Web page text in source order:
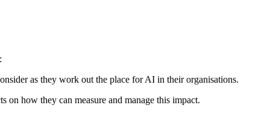
as they work out the place for AI in their organisations.
on how they can measure and manage this impact.